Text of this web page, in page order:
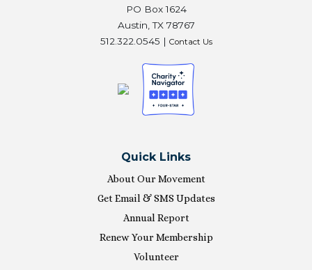
PO Box 1624
Austin, TX 78767
512.322.0545 | Contact Us
Quick Links
About Our Movement
Get Email & SMS Updates
Annual Report
Renew Your Membership
Volunteer